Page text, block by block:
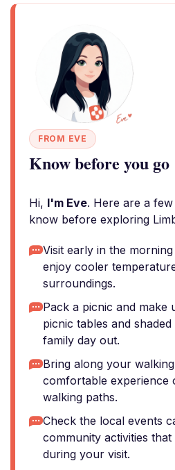
FROM EVE
Know before you go
Hi, I'm Eve. Here are a
know before exploring
Visit early in the
enjoy cooler
surroundings.
Pack a picnic and make
picnic tables and
family day out.
Bring along your
comfortable experience
walking paths.
Check the local events
community activities
during your visit.